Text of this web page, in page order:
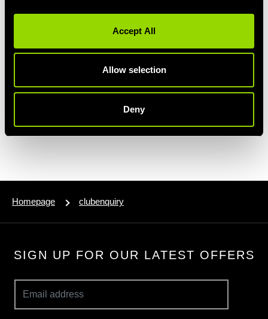
Accept All
Allow selection
Deny
Homepage clubenquiry
SIGN UP FOR OUR LATEST OFFERS